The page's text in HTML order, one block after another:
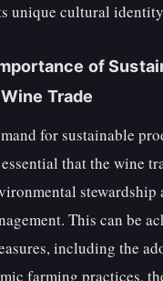
unique cultural
of
Trade
for sustainable
that the wine
stewardship
This can be
including the
farming practices,